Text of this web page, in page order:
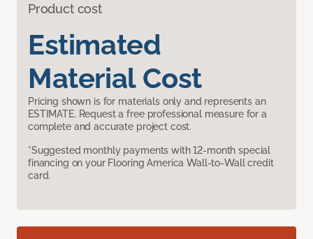
Product cost
Estimated
Material Cost
Pricing shown is for materials only and represents an
ESTIMATE. Request a free professional measure for a
complete and accurate project cost.
*Suggested monthly payments with 12-month special
financing on your Flooring America Wall-to-Wall credit
card.